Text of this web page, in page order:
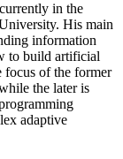
in the
His main
information
to build artificial
focus of the former
the later is
adaptive